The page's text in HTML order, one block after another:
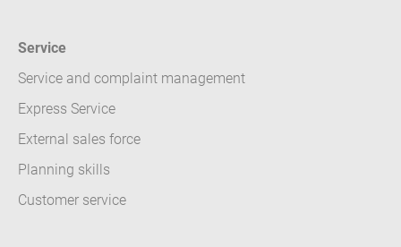
Service
Service and complaint management
Express Service
External sales force
Planning skills
Customer service